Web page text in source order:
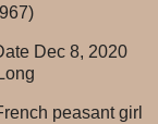
Dec 8, 2020
peasant girl